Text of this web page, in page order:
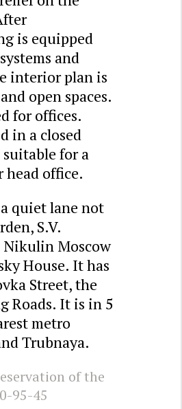
is equipped
and
interior plan is
open spaces.
for offices.
in a closed
for a
head office.
quiet lane not
S.V.
Nikulin Moscow
House. It has
Street, the
Roads. It is in 5
metro
Trubnaya.
of the
95-45